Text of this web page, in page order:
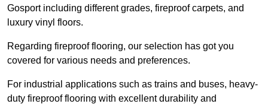
Gosport including different grades, fireproof carpets, and
luxury vinyl floors.
Regarding fireproof flooring, our selection has got you
covered for various needs and preferences.
For industrial applications such as trains and buses, heavy-
duty fireproof flooring with excellent durability and